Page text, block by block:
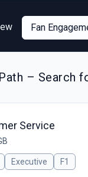
Fan
– Search
Service
Executive F1